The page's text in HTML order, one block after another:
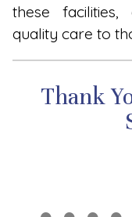
these
quality care to
Thank